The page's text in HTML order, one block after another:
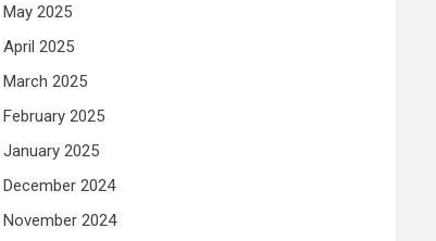
May 2025
April 2025
March 2025
February 2025
January 2025
December 2024
November 2024